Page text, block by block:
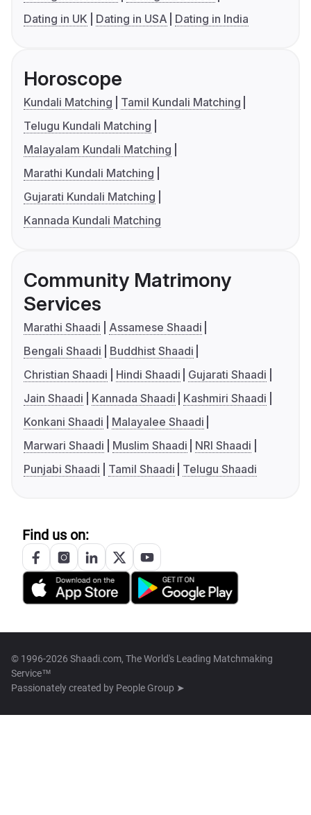
Dating in UK
Dating in USA Dating in India
Horoscope
Kundali Matching
Tamil Kundali Matching
Telugu Kundali Matching
Malayalam Kundali Matching
Marathi Kundali Matching
Gujarati Kundali Matching
Kannada Kundali Matching
Community Matrimony
Services
Marathi Shaadi
Assamese Shaadi
Bengali Shaadi
Buddhist Shaadi
Christian Shaadi
Hindi Shaadi
Gujarati Shaadi
Jain Shaadi
Kannada Shaadi
Kashmiri Shaadi
Konkani Shaadi
Malayalee Shaadi
Marwari Shaadi
Muslim Shaadi
NRI Shaadi
Punjabi Shaadi
Tamil Shaadi Telugu Shaadi
Find us on:
© 1996-2026 Shaadi.com, The World's Leading Matchmaking
Service™
Passionately created by People Group ➤